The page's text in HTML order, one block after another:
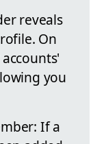
reveals
On
you
If a